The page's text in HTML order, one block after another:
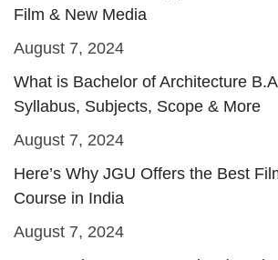
Film & New Media
August 7, 2024
What is Bachelor of Architecture
Syllabus, Subjects, Scope & More
August 7, 2024
Here’s Why JGU Offers the Best
Course in India
August 7, 2024